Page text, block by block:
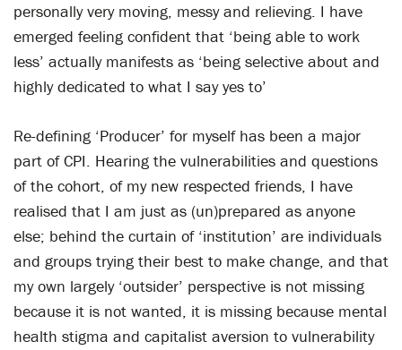
personally very moving, messy and relieving. I have
emerged feeling confident that ‘being able to work
less’ actually manifests as ‘being selective about and
highly dedicated to what I say yes to’
Re-defining ‘Producer’ for myself has been a major
part of CPI. Hearing the vulnerabilities and questions
of the cohort, of my new respected friends, I have
realised that I am just as (un)prepared as anyone
else; behind the curtain of ‘institution’ are individuals
and groups trying their best to make change, and that
my own largely ‘outsider’ perspective is not missing
because it is not wanted, it is missing because mental
health stigma and capitalist aversion to vulnerability